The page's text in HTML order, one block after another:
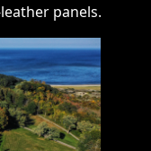
panels.